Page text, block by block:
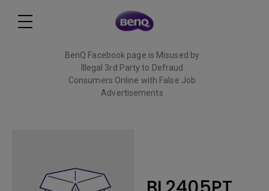
BenQ Facebook page is Misused by
Illegal 3rd Party to Defraud
Consumers Online with False Job
Advertisements